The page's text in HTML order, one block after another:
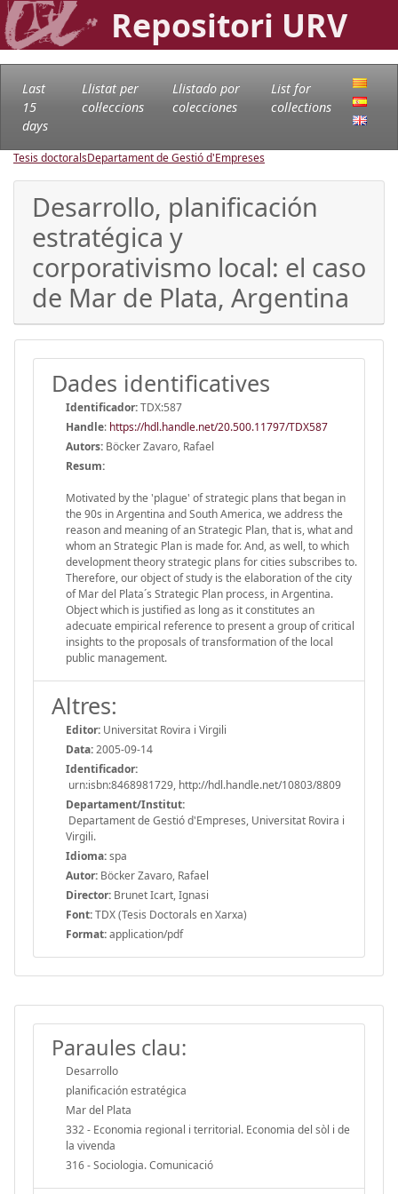
Repositori URV
Last
15
days
Llistat per
col·leccions
Llistado por
colecciones
List for
collections
Tesis doctoralsDepartament de Gestió d'Empreses
Desarrollo, planificación
estratégica y
corporativismo local: el caso
de Mar de Plata, Argentina
Dades identificatives
Identificador:TDX:587
Handle: https://hdl.handle.net/20.500.11797/TDX587
Autors: Böcker Zavaro, Rafael
Resum:
Motivated by the 'plague' of strategic plans that began in
the 90s in Argentina and South America, we address the
reason and meaning of an Strategic Plan, that is, what and
whom an Strategic Plan is made for. And, as well, to which
development theory strategic plans for cities subscribes to.
Therefore, our object of study is the elaboration of the city
of Mar del Plata´s Strategic Plan process, in Argentina.
Object which is justified as long as it constitutes an
adecuate empirical reference to present a group of critical
insights to the proposals of transformation of the local
public management.
Altres:
Editor: Universitat Rovira i Virgili
Data:2005-09-14
Identificador:
urn:isbn:8468981729, http://hdl.handle.net/10803/8809
Departament/Institut:
Departament de Gestió d'Empreses, Universitat Rovira i
Virgili.
Idioma:spa
Autor: Böcker Zavaro, Rafael
Director: Brunet Icart, Ignasi
Font:TDX (Tesis Doctorals en Xarxa)
Format:application/pdf
Paraules clau:
Desarrollo
planificación estratégica
Mar del Plata
332 - Economia regional i territorial. Economia del sòl i de
la vivenda
316 - Sociologia. Comunicació